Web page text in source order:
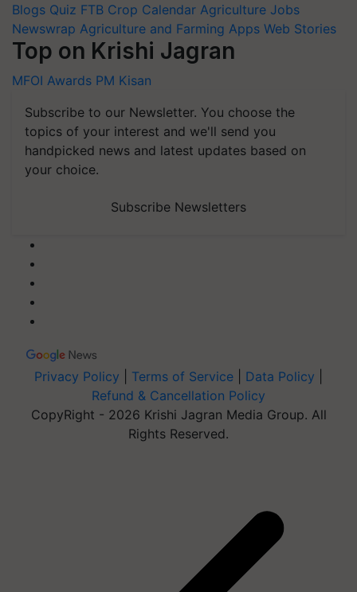
Blogs Quiz FTB Crop Calendar Agriculture Jobs
Newswrap Agriculture and Farming Apps Web Stories
Top on Krishi Jagran
MFOI Awards PM Kisan
Subscribe to our Newsletter. You choose the
topics of your interest and we'll send you
handpicked news and latest updates based on
your choice.
Subscribe Newsletters
Privacy Policy Terms of Service Data Policy
Refund & Cancellation Policy
CopyRight - 2026 Krishi Jagran Media Group. All
Rights Reserved.